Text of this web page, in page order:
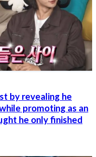
by revealing he
promoting as an
he only finished